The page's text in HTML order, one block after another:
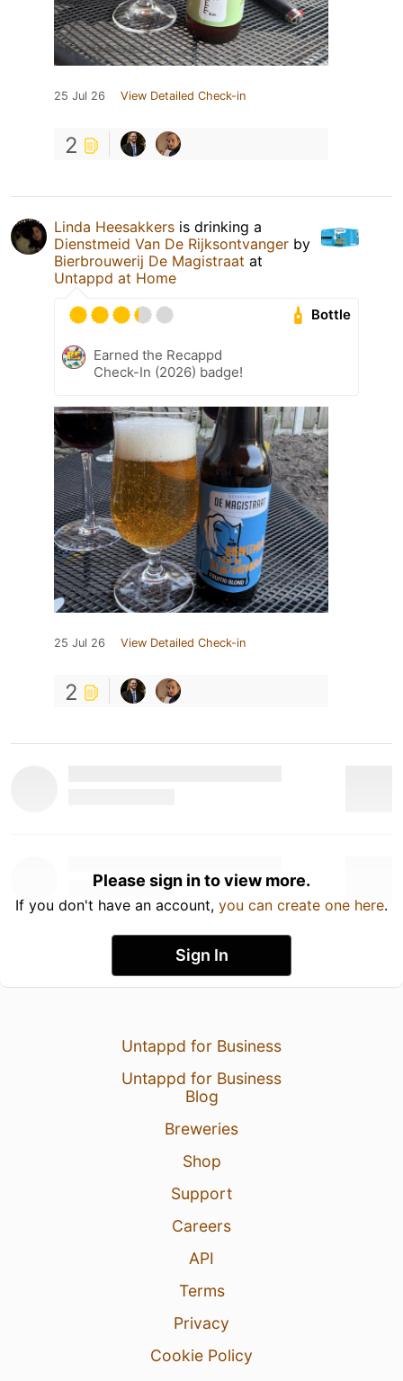
25 Jul 26 View Detailed Check-in
2
Linda Heesakkers is drinking a
Dienstmeid Van De Rijksontvanger by
Bierbrouwerij De Magistraat at
Untappd at Home
Bottle
Earned the Recappd
Check-In (2026) badge!
25 Jul 26 View Detailed Check-in
2
Please sign in to view more.
If you don't have an account, you can create one here.
Sign In
Untappd for Business
Untappd for Business
Blog
Breweries
Shop
Support
Careers
API
Terms
Privacy
Cookie Policy